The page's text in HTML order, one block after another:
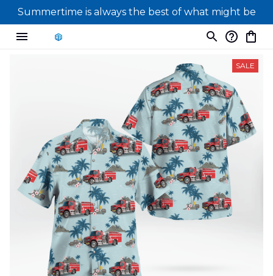
Summertime is always the best of what might be
SALE